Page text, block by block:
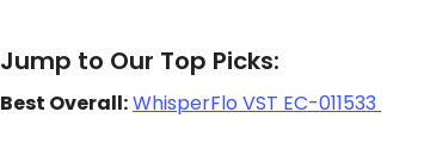
Jump to Our Top Picks:
Best Overall:WhisperFlo VST EC-011533